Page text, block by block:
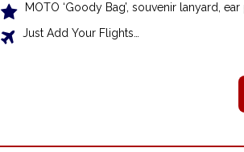
MOTO ‘Goody Bag’, souvenir lanyard,
Just Add Your Flights…